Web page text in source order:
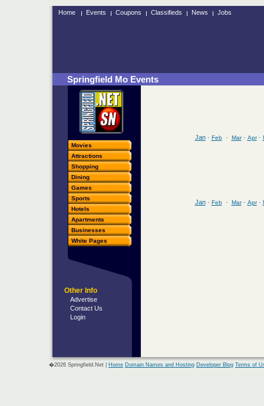
Home Events Coupons Classifieds News Jobs
Springfield Mo Events
Movies
Attractions
Shopping
Dining
Games
Sports
Hotels
Apartments
Businesses
White Pages
Other Info
Advertise
Contact Us
Login
Jan· Feb· Mar· Apr·
Jan· Feb· Mar· Apr·
�2026 Springfield.Net | Home Domain Names and Hosting Developer Blog Terms of